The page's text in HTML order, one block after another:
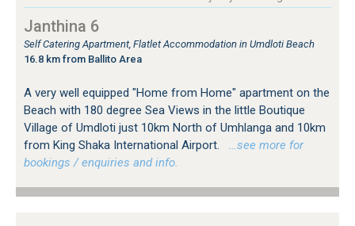
Janthina 6
Self Catering Apartment, Flatlet Accommodation in Umdloti Beach
16.8 km from Ballito Area
A very well equipped "Home from Home" apartment on the
Beach with 180 degree Sea Views in the little Boutique
Village of Umdloti just 10km North of Umhlanga and 10km
from King Shaka International Airport.
…see more for
bookings / enquiries and info.